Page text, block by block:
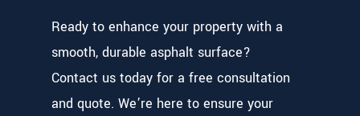
Ready to enhance your property with a
smooth, durable asphalt surface?
Contact us today for a free consultation
and quote. We’re here to ensure your